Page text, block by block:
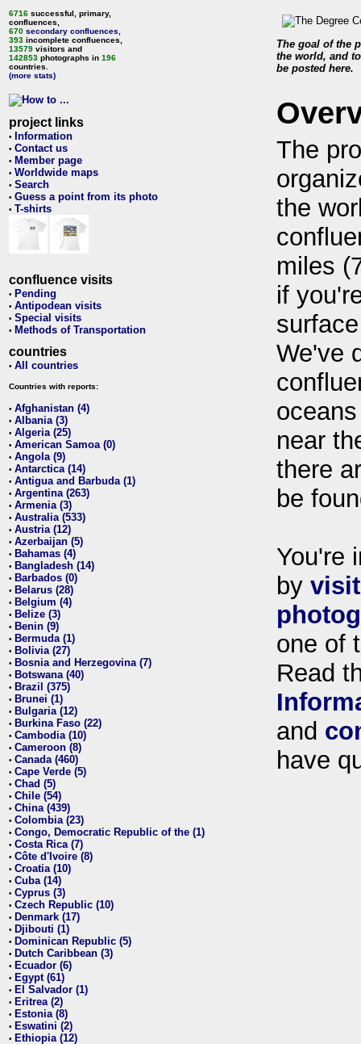
6716 successful, primary,
confluences,
670 secondary confluences
393 incomplete confluences,
13579 visitors and
142853 photographs in 196
countries.
(more stats)
project links
• Information
• Contact us
• Member page
• Worldwide maps
• Search
• Guess a point from its photo
• T-shirts
confluence visits
• Pending
• Antipodean visits
• Special visits
• Methods of Transportation
countries
• All countries
Countries with reports:
• Afghanistan (4)
• Albania (3)
• Algeria (25)
• American Samoa (0)
• Angola (9)
• Antarctica (14)
• Antigua and Barbuda (1)
• Argentina (263)
• Armenia (3)
• Australia (533)
• Austria (12)
• Azerbaijan (5)
• Bahamas (4)
• Bangladesh (14)
• Barbados (0)
• Belarus (28)
• Belgium (4)
• Belize (3)
• Benin (9)
• Bermuda (1)
• Bolivia (27)
• Bosnia and Herzegovina (7)
• Botswana (40)
• Brazil (375)
• Brunei (1)
• Bulgaria (12)
• Burkina Faso (22)
• Cambodia (10)
• Cameroon (8)
• Canada (460)
• Cape Verde (5)
• Chad (5)
• Chile (54)
• China (439)
• Colombia (23)
• Congo, Democratic Republic of the (1)
• Costa Rica (7)
• Côte d'Ivoire (8)
• Croatia (10)
• Cuba (14)
• Cyprus (3)
• Czech Republic (10)
• Denmark (17)
• Djibouti (1)
• Dominican Republic (5)
• Dutch Caribbean (3)
• Ecuador (6)
• Egypt (61)
• El Salvador (1)
• Eritrea (2)
• Estonia (8)
• Eswatini (2)
• Ethiopia (12)
The goal of the
the world, and
be posted here.
The
the
miles
if
We've
near
there
be
You're
by
one of
Read
and
have